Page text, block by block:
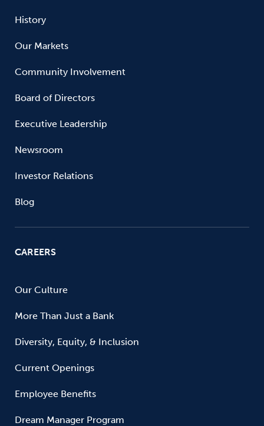
History
Our Markets
Community Involvement
Board of Directors
Executive Leadership
Newsroom
Investor Relations
Blog
CAREERS
Our Culture
More Than Just a Bank
Diversity, Equity, & Inclusion
Current Openings
Employee Benefits
Dream Manager Program